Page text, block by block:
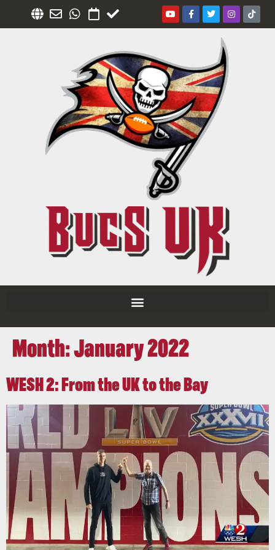
Month:January 2022
WESH 2: From the UK to the Bay